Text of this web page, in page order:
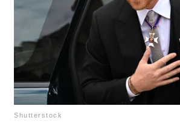
Shutterstock